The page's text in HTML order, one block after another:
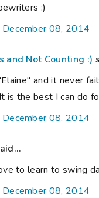
:)
08, 2014
and Not Counting :)
and it never
is the best I can do
08, 2014
to learn to swing
08, 2014